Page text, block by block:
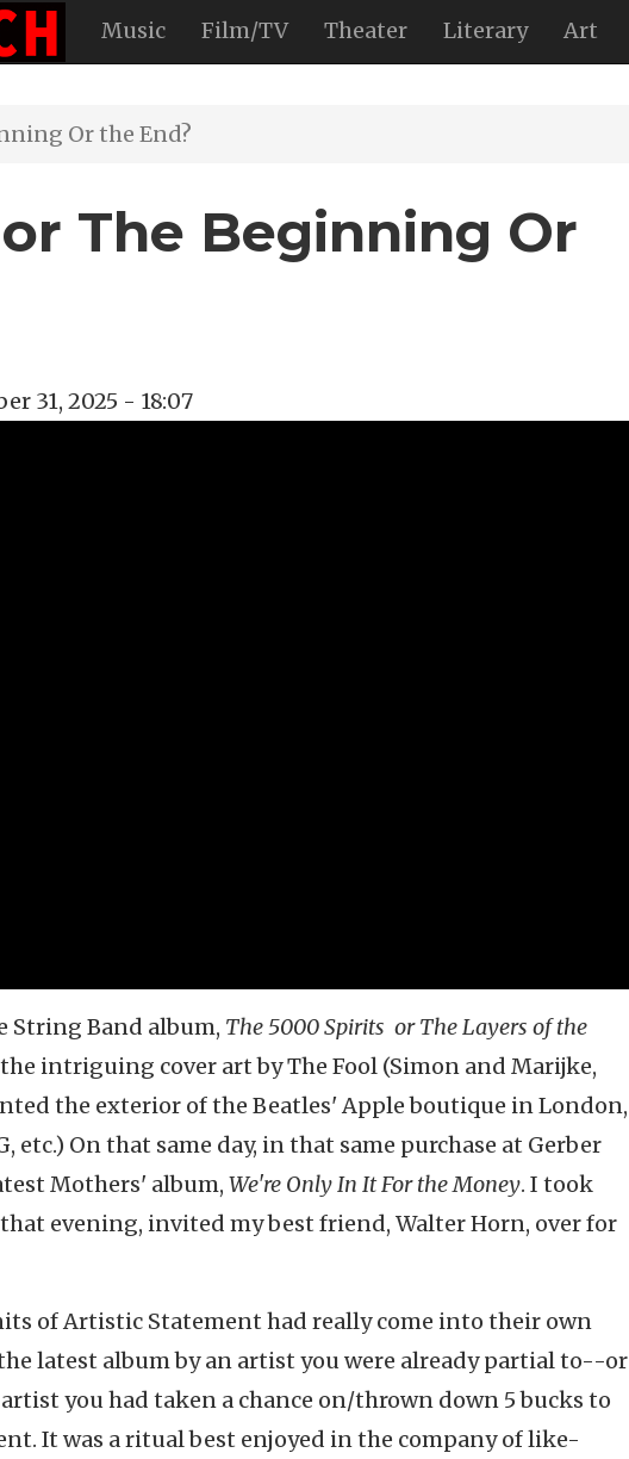
Music Film/TV Theater Literary Art
Or the End?
The Beginning Or
31, 2025 - 18:07
String Band album, The 5000 Spirits or The Layers of the
intriguing cover art by The Fool (Simon and Marijke,
the exterior of the Beatles' Apple boutique in London,
etc.) On that same day, in that same purchase at Gerber
Mothers' album, We're Only In It For the Money. I took
evening, invited my best friend, Walter Horn, over for
of Artistic Statement had really come into their own
latest album by an artist you were already partial to--or
you had taken a chance on/thrown down 5 bucks to
It was a ritual best enjoyed in the company of like-